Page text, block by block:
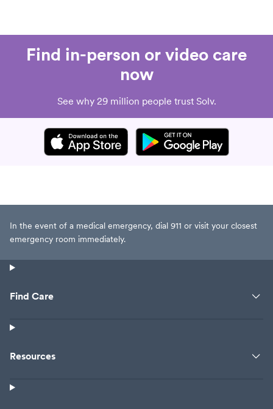
Find in-person or video care
now
See why 29 million people trust Solv.
In the event of a medical emergency, dial 911 or visit your closest
emergency room immediately.
Find Care
Resources